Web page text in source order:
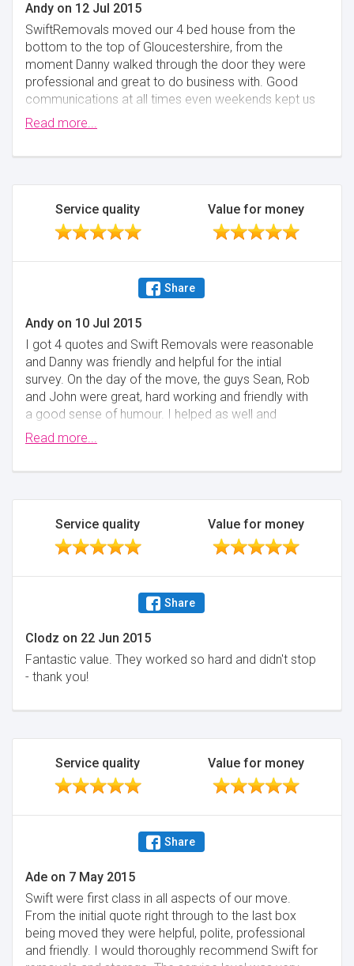
Andy on 12 Jul 2015
SwiftRemovals moved our 4 bed house from the
bottom to the top of Gloucestershire, from the
moment Danny walked through the door they were
professional and great to do business with. Good
communications at all times even weekends kept us
on track. On moving day the team turned up with a
professional van and equipment, and the day went
Read more...
Service quality Value for money
Share
Andy on 10 Jul 2015
I got 4 quotes and Swift Removals were reasonable
and Danny was friendly and helpful for the intial
survey. On the day of the move, the guys Sean, Rob
and John were great, hard working and friendly with
a good sense of humour. I helped as well and
everything from the packing to the unloading went
great, no breakages or damage bar 1 rubbishy CD
containers worth. I thoroughly recommend Swift as I
didn't feel stressed out at any time and they are a
good crew. Thanks a lot :-)
Read more...
Service quality Value for money
Share
Clodz on 22 Jun 2015
Fantastic value. They worked so hard and didn't stop
- thank you!
Service quality Value for money
Share
Ade on 7 May 2015
Swift were first class in all aspects of our move.
From the initial quote right through to the last box
being moved they were helpful, polite, professional
and friendly. I would thoroughly recommend Swift for